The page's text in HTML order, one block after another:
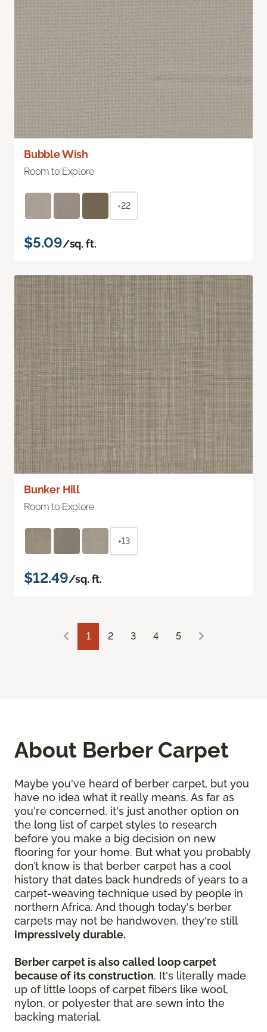
Bubble Wish
Room to Explore
+22
$5.09/sq. ft.
Bunker Hill
Room to Explore
+13
$12.49/sq. ft.
1 2 3 4 5
About Berber Carpet
Maybe you've heard of berber carpet, but you
have no idea what it really means. As far as
you're concerned, it's just another option on
the long list of carpet styles to research
before you make a big decision on new
flooring for your home. But what you probably
don’t know is that berber carpet has a cool
history that dates back hundreds of years to a
carpet-weaving technique used by people in
northern Africa. And though today's berber
carpets may not be handwoven, they're still
impressively durable.
Berber carpet is also called loop carpet
because of its construction. It's literally made
up of little loops of carpet fibers like wool,
nylon, or polyester that are sewn into the
backing material.